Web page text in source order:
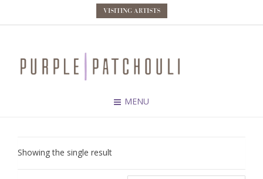
VISITING ARTISTS
MENU
Showing the single result